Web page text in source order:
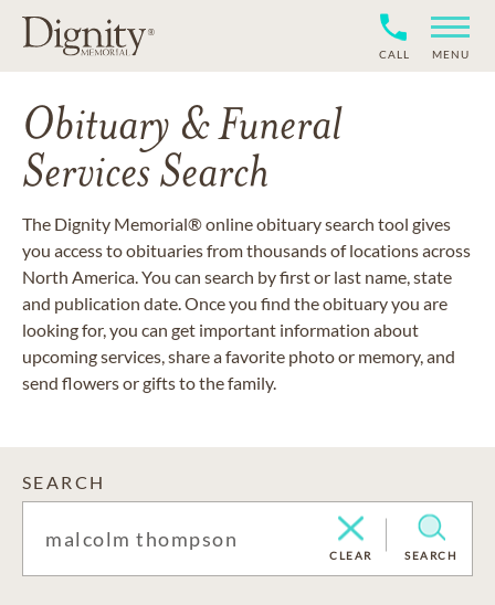
CALL MENU
Obituary & Funeral
Services Search
The Dignity Memorial® online obituary search tool gives
you access to obituaries from thousands of locations across
North America. You can search by first or last name, state
and publication date. Once you find the obituary you are
looking for, you can get important information about
upcoming services, share a favorite photo or memory, and
send flowers or gifts to the family.
SEARCH
CLEAR SEARCH